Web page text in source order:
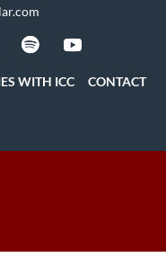
WITH ICC CONTACT